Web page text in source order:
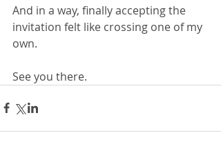
And in a way, finally accepting the
invitation felt like crossing one of my
own.
See you there.